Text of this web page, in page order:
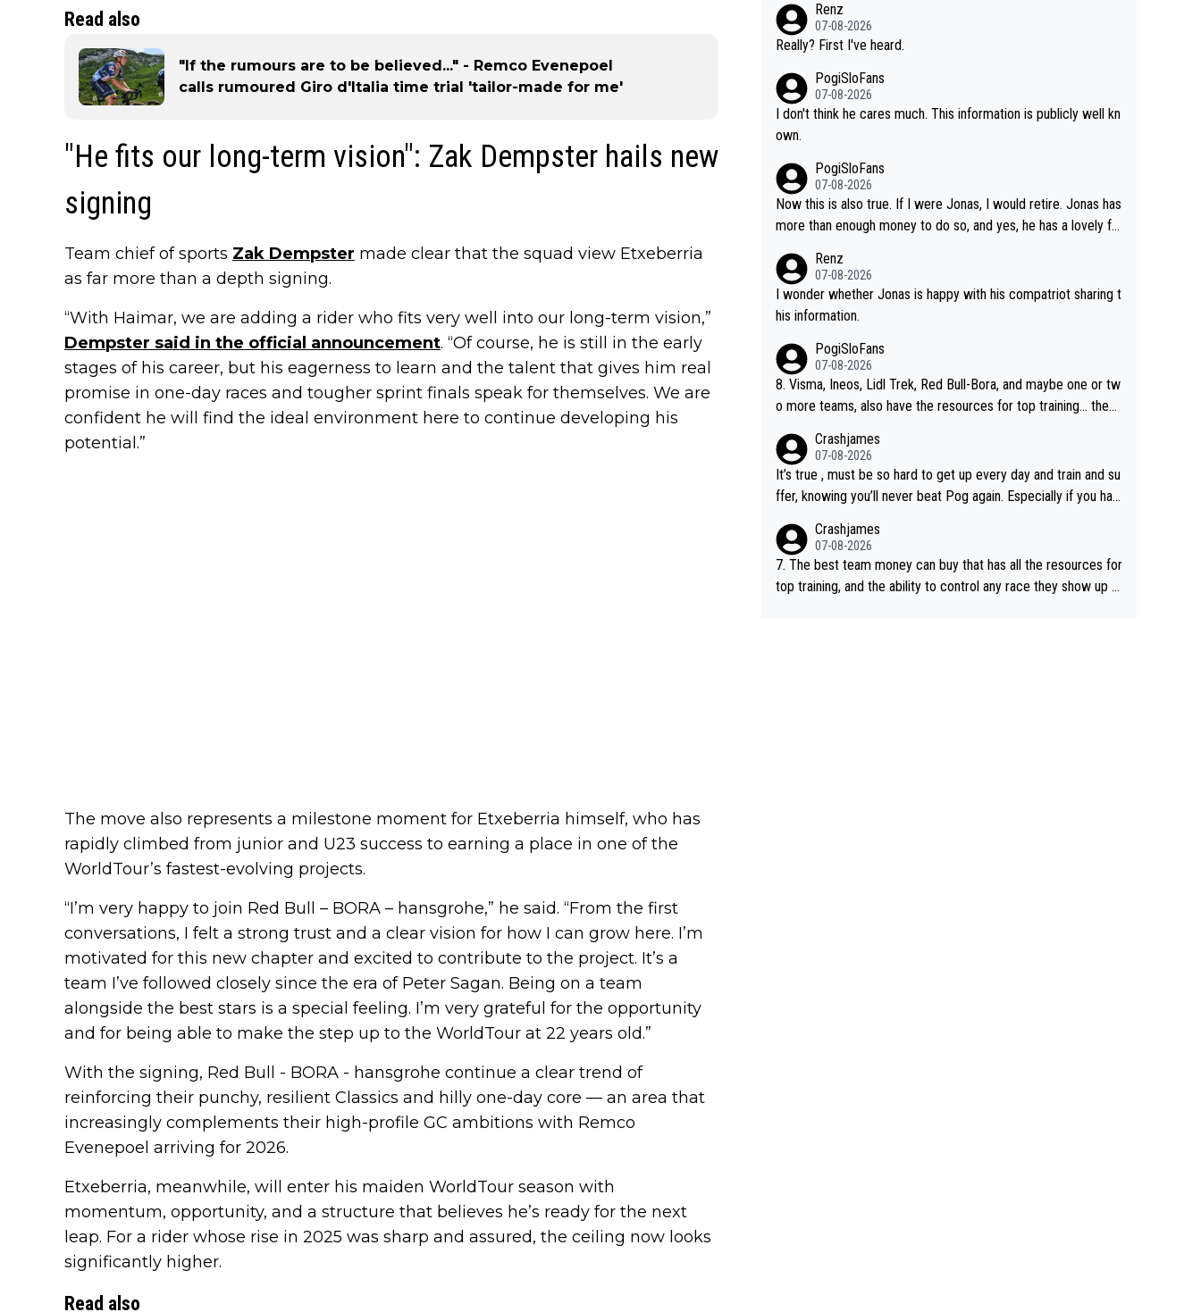
Read also
"If the rumours are to be believed..." - Remco Evenepoel
calls rumoured Giro d'Italia time trial 'tailor-made for me'
"He fits our long-term vision": Zak Dempster hails new
signing
Team chief of sports Zak Dempster made clear that the squad view Etxeberria
as far more than a depth signing.
“With Haimar, we are adding a rider who fits very well into our long-term vision,”
Dempster said in the official announcement. “Of course, he is still in the early
stages of his career, but his eagerness to learn and the talent that gives him real
promise in one-day races and tougher sprint finals speak for themselves. We are
confident he will find the ideal environment here to continue developing his
potential.”
The move also represents a milestone moment for Etxeberria himself, who has
rapidly climbed from junior and U23 success to earning a place in one of the
WorldTour’s fastest-evolving projects.
“I’m very happy to join Red Bull – BORA – hansgrohe,” he said. “From the first
conversations, I felt a strong trust and a clear vision for how I can grow here. I’m
motivated for this new chapter and excited to contribute to the project. It’s a
team I’ve followed closely since the era of Peter Sagan. Being on a team
alongside the best stars is a special feeling. I’m very grateful for the opportunity
and for being able to make the step up to the WorldTour at 22 years old.”
With the signing, Red Bull - BORA - hansgrohe continue a clear trend of
reinforcing their punchy, resilient Classics and hilly one-day core — an area that
increasingly complements their high-profile GC ambitions with Remco
Evenepoel arriving for 2026.
Etxeberria, meanwhile, will enter his maiden WorldTour season with
momentum, opportunity, and a structure that believes he’s ready for the next
leap. For a rider whose rise in 2025 was sharp and assured, the ceiling now looks
significantly higher.
Read also
er is no longer about improving his own fitness or preparation,
having checked boxes like winning the Giro d'Italia and Vuelta,
but finding an tactical weakness in an opponent who responds
to record numbers with even higher ones."
stage races, Pogi prevails, and the story ends. Pogi also has n
umerous wins in one day races (13 monuments) and others, pl
ous climbs etc.
Renz
07-08-2026
Really? First I've heard.
PogiSloFans
07-08-2026
I don't think he cares much. This information is publicly well kn
own.
PogiSloFans
07-08-2026
Now this is also true. If I were Jonas, I would retire. Jonas has
more than enough money to do so, and yes, he has a lovely fa
he picture of his family on his handle bars. Why risk getting hur
t even more... always mentally and physically exhausted. He wi
ll go down in history as a big and great cyclist.
Renz
07-08-2026
I wonder whether Jonas is happy with his compatriot sharing t
his information.
PogiSloFans
07-08-2026
8. Visma, Ineos, Lidl Trek, Red Bull-Bora, and maybe one or tw
o more teams, also have the resources for top training... they j
of sports.
Crashjames
07-08-2026
It’s true , must be so hard to get up every day and train and su
ffer, knowing you’ll never beat Pog again. Especially if you hat
Crashjames
07-08-2026
7. The best team money can buy that has all the resources for
top training, and the ability to control any race they show up t